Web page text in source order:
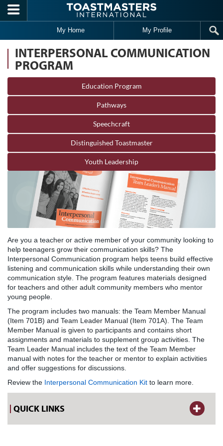
Skip to main content
My Home My Profile
INTERPERSONAL COMMUNICATION
PROGRAM
Education Program
Pathways
Speechcraft
Distinguished Toastmaster
Youth Leadership
Are you a teacher or active member of your community looking to
help teenagers grow their communication skills? The
Interpersonal Communication program helps teens build effective
listening and communication skills while understanding their own
communication style. The program features materials designed
for teachers and other adult community members who mentor
young people.
The program includes two manuals: the Team Member Manual
(Item 701B) and Team Leader Manual (Item 701A). The Team
Member Manual is given to participants and contains short
assignments and materials to supplement group activities. The
Team Leader Manual includes the text of the Team Member
manual with notes for the teacher or mentor to explain activities
and offer suggestions for discussions.
Review the Interpersonal Communication Kit to learn more.
QUICK LINKS